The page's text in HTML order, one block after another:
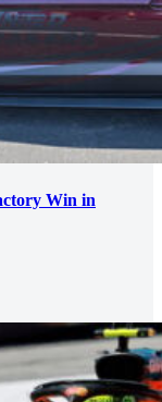
Win in